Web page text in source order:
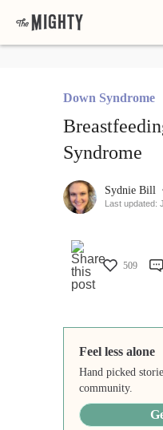
Down Syndrome
Syndrome
Sydnie Bill
Last updated:
509
Feel less alone
Hand picked
community.